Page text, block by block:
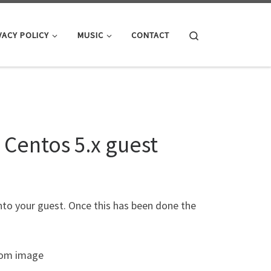
POLICY MUSIC CONTACT
5.x guest
your guest. Once this has been done the
image